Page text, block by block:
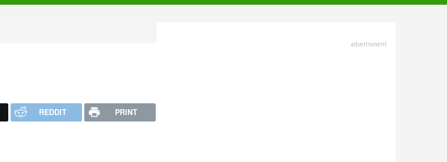
REDDIT PRINT
advertisment